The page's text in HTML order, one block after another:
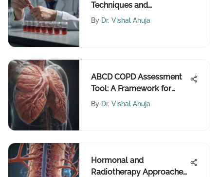
Techniques and
Applications
By Dr. Vishal Ahuja
ABCD COPD Assessment
Tool: A Framework for
Better Management
By Dr. Vishal Ahuja
Hormonal and
Radiotherapy Approaches